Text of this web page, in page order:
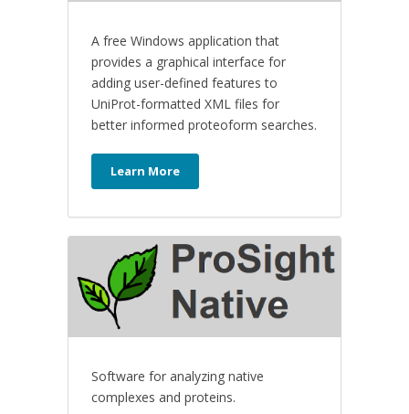
A free Windows application that
provides a graphical interface for
adding user-defined features to
UniProt-formatted XML files for
better informed proteoform searches.
Learn More
Software for analyzing native
complexes and proteins.